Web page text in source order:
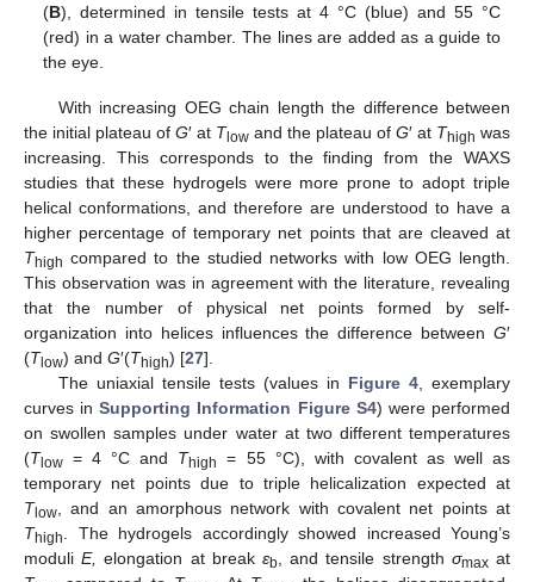
(B), determined in tensile tests at 4 °C (blue) and 55 °C
(red) in a water chamber. The lines are added as a guide to
the eye.
With increasing OEG chain length the difference between
the initial plateau of G′ at Tlow and the plateau of G′ at Thigh was
increasing. This corresponds to the finding from the WAXS
studies that these hydrogels were more prone to adopt triple
helical conformations, and therefore are understood to have a
higher percentage of temporary net points that are cleaved at
Thigh compared to the studied networks with low OEG length.
This observation was in agreement with the literature, revealing
that the number of physical net points formed by self-
organization into helices influences the difference between G′
(Tlow) and G′(Thigh) [27].
The uniaxial tensile tests (values in Figure 4, exemplary
curves inSupporting Information Figure S4) were performed
on swollen samples under water at two different temperatures
(Tlow = 4 °C and Thigh
= 55 °C), with covalent as well as
temporary net points due to triple helicalization expected at
Tlow , and an amorphous network with covalent net points at
Thigh
. The hydrogels accordingly showed increased Young’s
moduliE, elongation at breakεb , and tensile strength σmaxat